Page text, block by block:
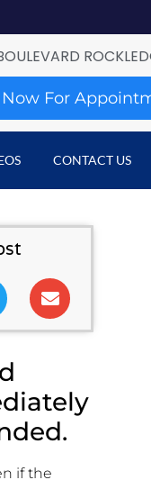
For
CONTACT US
if the